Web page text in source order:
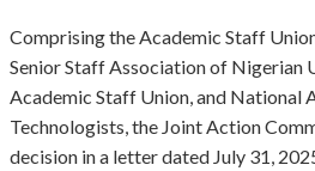
Comprising the Academic Staff
Senior Staff Association of Nigerian
Academic Staff Union, and National
Technologists, the Joint Action
decision in a letter dated July 31,